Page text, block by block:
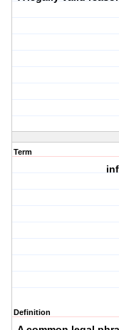
Term
Definition